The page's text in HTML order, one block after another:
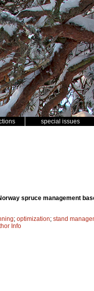
special issues
spruce management
; optimization; stand
Info